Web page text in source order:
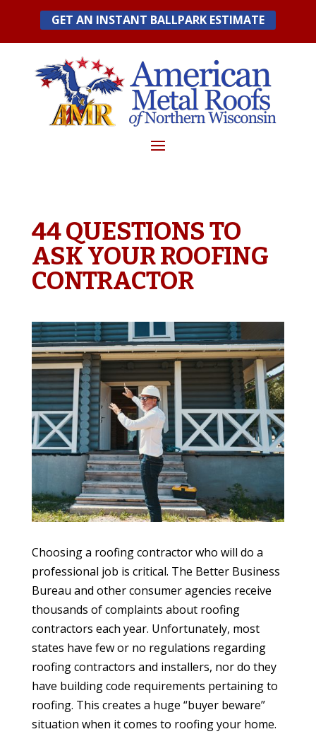
content
GET AN INSTANT BALLPARK ESTIMATE
44 QUESTIONS TO
ASK YOUR ROOFING
CONTRACTOR
Choosing a roofing contractor who will do a
professional job is critical. The Better Business
Bureau and other consumer agencies receive
thousands of complaints about roofing
contractors each year. Unfortunately, most
states have few or no regulations regarding
roofing contractors and installers, nor do they
have building code requirements pertaining to
roofing. This creates a huge “buyer beware”
situation when it comes to roofing your home.